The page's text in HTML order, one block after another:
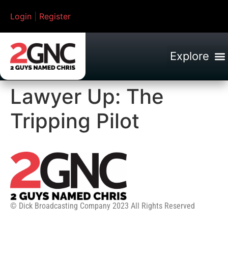
Login Register
Lawyer Up: The
Tripping Pilot
© Dick Broadcasting Company 2023 All Rights Reserved